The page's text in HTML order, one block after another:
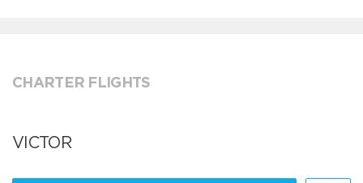
CHARTER FLIGHTS
VICTOR